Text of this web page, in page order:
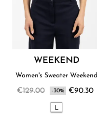
WEEKEND
Women's Sweater Weekend
€129.00 -30% €90.30
L